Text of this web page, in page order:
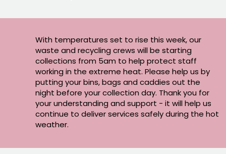
With temperatures set to rise this week, our
waste and recycling crews will be starting
collections from 5am to help protect staff
working in the extreme heat. Please help us by
putting your bins, bags and caddies out the
night before your collection day. Thank you for
your understanding and support - it will help us
continue to deliver services safely during the hot
weather.